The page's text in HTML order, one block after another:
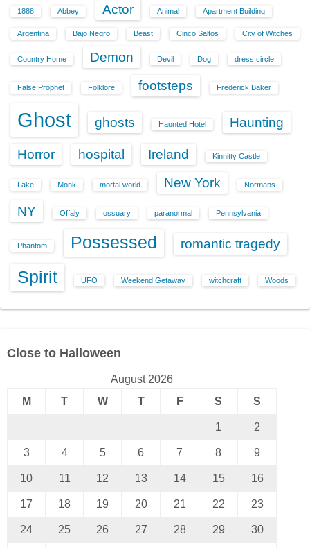
1888 Abbey Actor Animal Apartment Building
Argentina Bajo Negro Beast Cinco Saltos City of Witches
Country Home Demon Devil Dog dress circle
False Prophet Folklore footsteps Frederick Baker
Ghost ghosts Haunted Hotel Haunting
Horror hospital Ireland Kinnitty Castle
Lake Monk mortal world New York Normans
NY Offaly ossuary paranormal Pennsylvania
Phantom Possessed romantic tragedy
Spirit UFO Weekend Getaway witchcraft Woods
Close to Halloween
August 2026
M
T W T F S S
1 2
3 4 5 6 7 8 9
10 11 12 13 14 15 16
17 18 19 20 21 22 23
24 25 26 27 28 29 30